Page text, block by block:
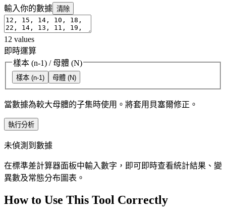
輸入你的數據 清除
12 values
即時運算
樣本 (n-1) / 母體 (N)
樣本 (n-1) 母體 (N)
當數據為較大母體的子集時使用。將套用貝塞爾修正。
執行分析
未偵測到數據
在標準差計算器面板中輸入數字，即可即時查看統計結果、變
異數及常態分布圖表。
How to Use This Tool Correctly